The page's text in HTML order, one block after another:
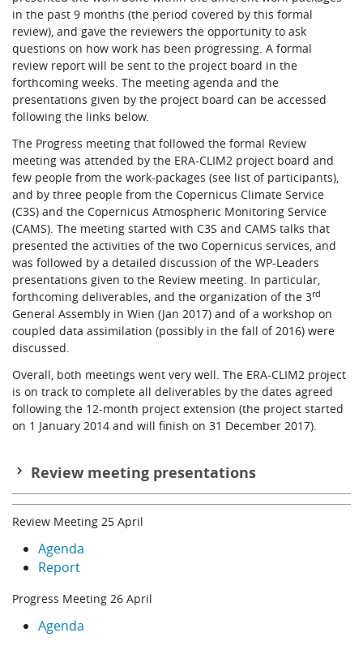
in the past 9 months (the period covered by this formal
review), and gave the reviewers the opportunity to ask
questions on how work has been progressing. A formal
review report will be sent to the project board in the
forthcoming weeks. The meeting agenda and the
presentations given by the project board can be accessed
following the links below.
The Progress meeting that followed the formal Review
meeting was attended by the ERA-CLIM2 project board and
few people from the work-packages (see list of participants),
and by three people from the Copernicus Climate Service
(C3S) and the Copernicus Atmospheric Monitoring Service
(CAMS). The meeting started with C3S and CAMS talks that
presented the activities of the two Copernicus services, and
was followed by a detailed discussion of the WP-Leaders
presentations given to the Review meeting. In particular,
forthcoming deliverables, and the organization of the 3rd
General Assembly in Wien (Jan 2017) and of a workshop on
coupled data assimilation (possibly in the fall of 2016) were
discussed.
Overall, both meetings went very well. The ERA-CLIM2 project
is on track to complete all deliverables by the dates agreed
following the 12-month project extension (the project started
on 1 January 2014 and will finish on 31 December 2017).
Review meeting presentations
Introduction
R Buizza
WP1: Global 20th century reanalysis
P Laloyaux
WP2: Future coupling methods
M Martin
Review Meeting 25 April
Agenda
Report
Progress Meeting 26 April
Agenda